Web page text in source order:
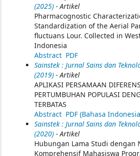
(2025) - Artikel
Pharmacognostic
Standardization of the Aerial
fluctuans Lour. Collected in
Indonesia
Abstract PDF
Sainstek : Jurnal Sains dan
(2019) - Artikel
APLIKASI PERSAMAAN
PERTUMBUHAN POPULASI
TERBATAS
Abstract PDF (Bahasa
Sainstek : Jurnal Sains dan
(2020) - Artikel
Hubungan Lama Studi dengan
Komprehensif Mahasiswa